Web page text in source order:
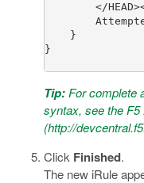
</
    }
}
Tip: For complete
syntax, see the
(http://
Click Finished.
The new iRule